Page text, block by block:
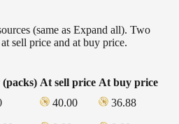
(same as Expand all). Two
sell price and at buy price.
At sell price At buy price
40.00 36.88